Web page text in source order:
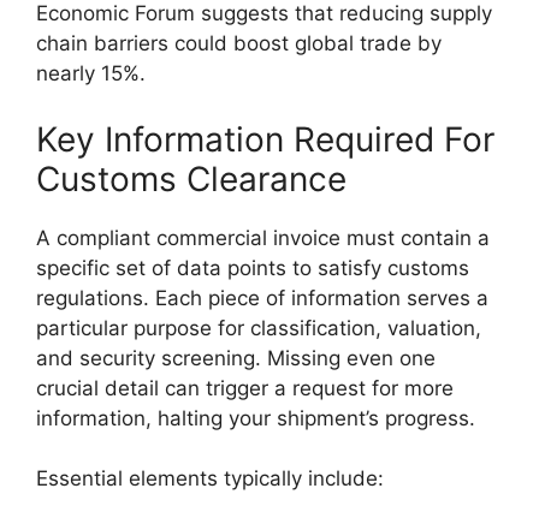
Economic Forum suggests that reducing supply
chain barriers could boost global trade by
nearly 15%.
Key Information Required For
Customs Clearance
A compliant commercial invoice must contain a
specific set of data points to satisfy customs
regulations. Each piece of information serves a
particular purpose for classification, valuation,
and security screening. Missing even one
crucial detail can trigger a request for more
information, halting your shipment’s progress.
Essential elements typically include: